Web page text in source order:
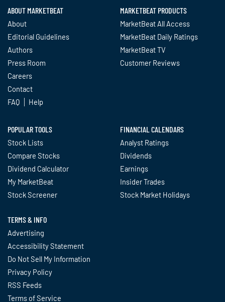
ABOUT MARKETBEAT
About
Editorial Guidelines
Authors
Press Room
Careers
Contact
FAQ
Help
MARKETBEAT PRODUCTS
MarketBeat All Access
MarketBeat Daily Ratings
MarketBeat TV
Customer Reviews
POPULAR TOOLS
Stock Lists
Compare Stocks
Dividend Calculator
My MarketBeat
Stock Screener
FINANCIAL CALENDARS
Analyst Ratings
Dividends
Earnings
Insider Trades
Stock Market Holidays
TERMS & INFO
Advertising
Accessibility Statement
Do Not Sell My Information
Privacy Policy
RSS Feeds
Terms of Service